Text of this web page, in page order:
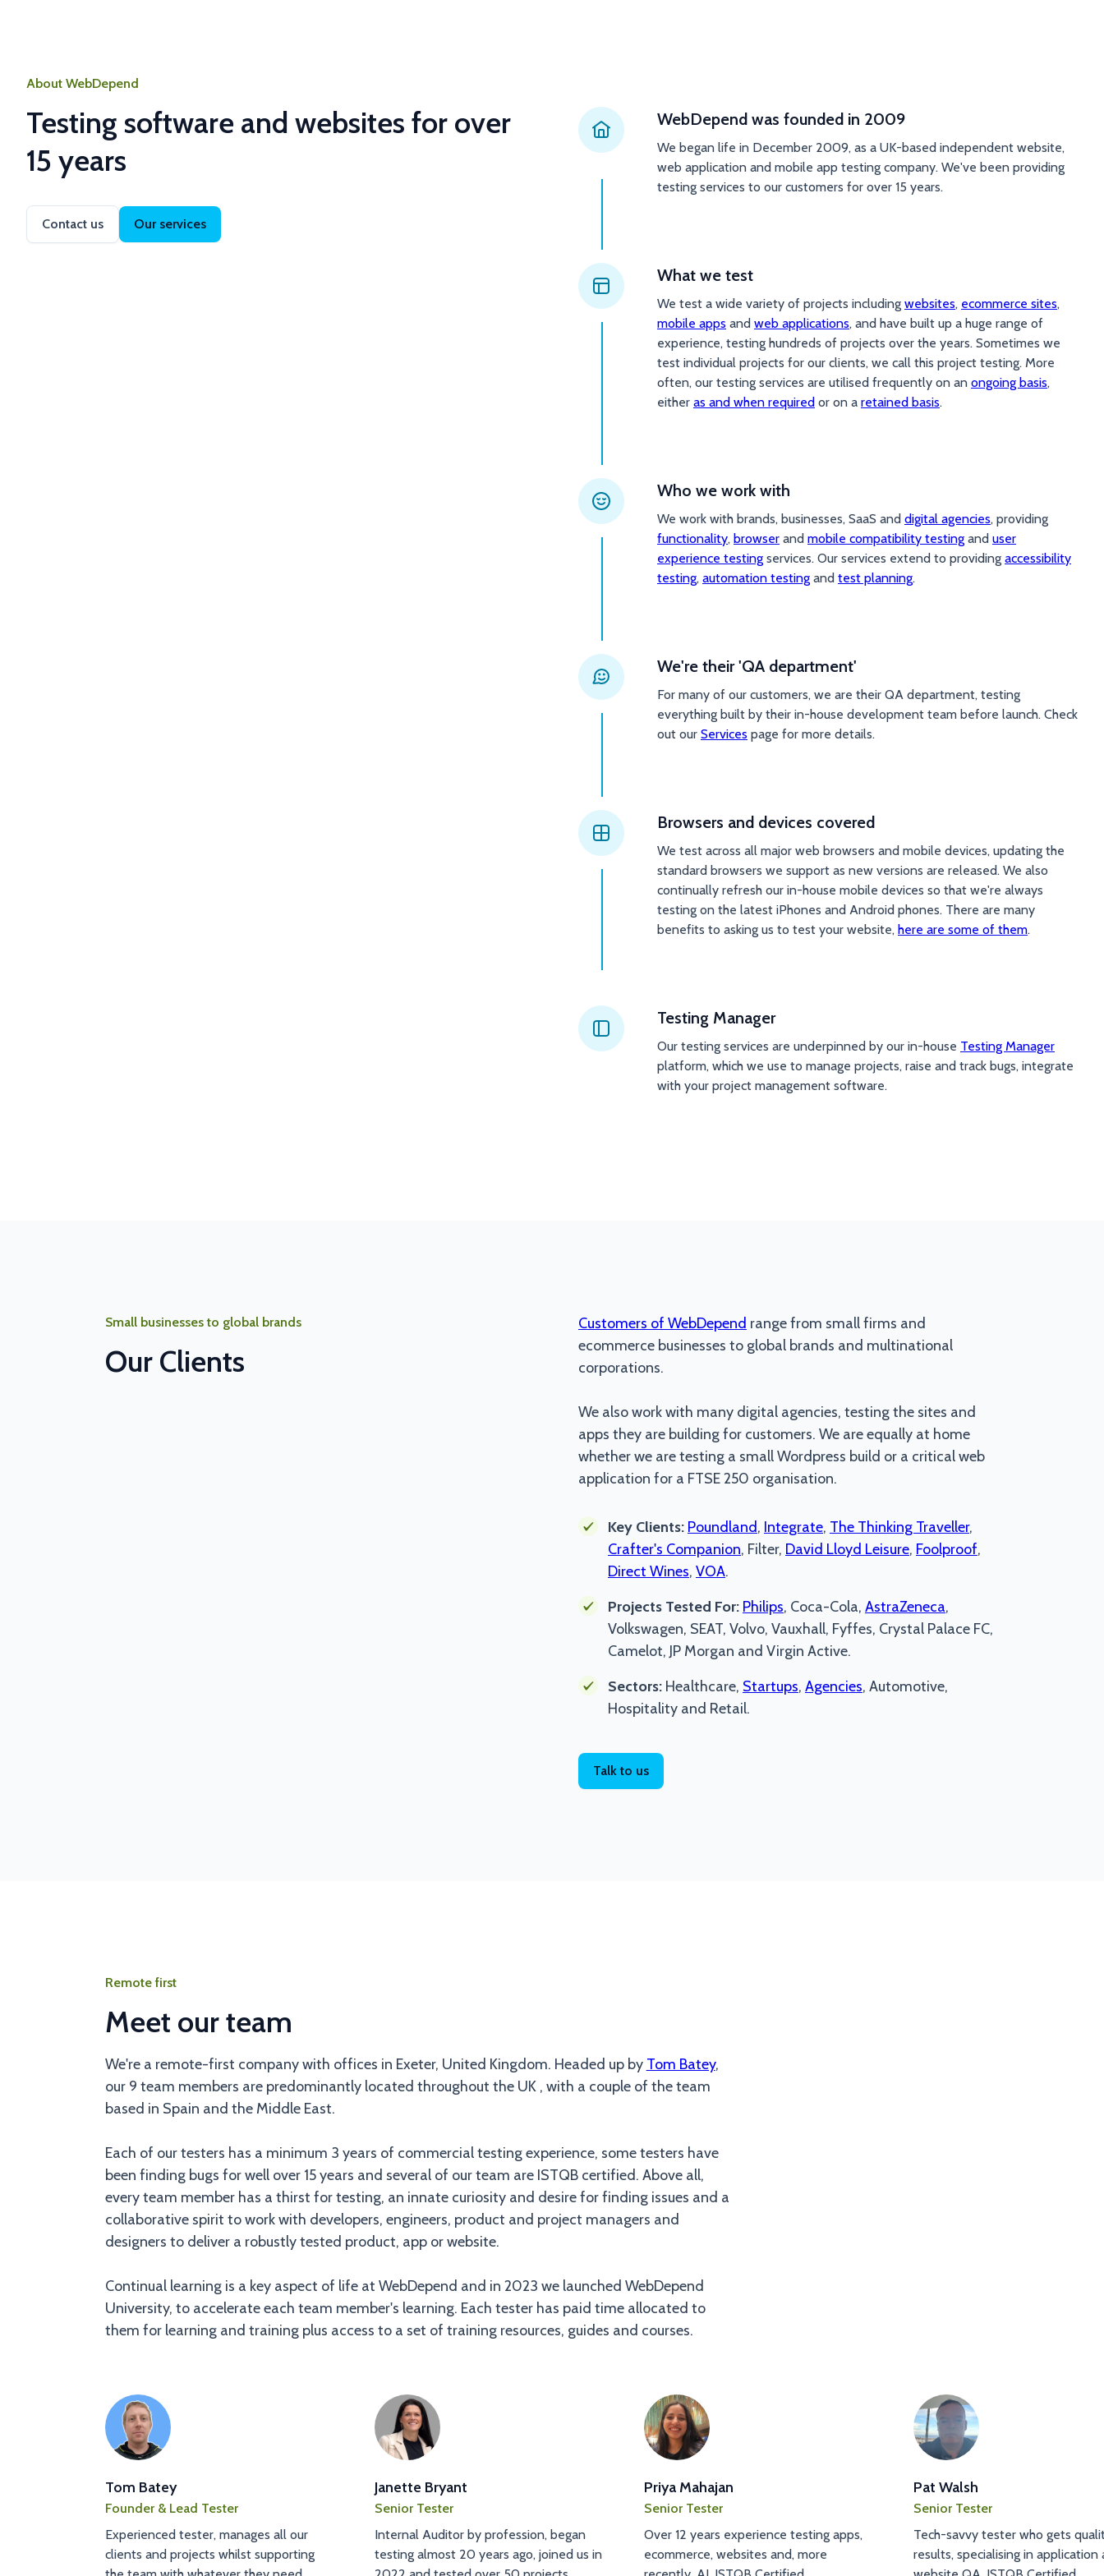
About WebDepend
Testing software and websites for over
15 years
Contact us Our services
WebDepend was founded in 2009
We began life in December 2009, as a UK-based independent website,
web application and mobile app testing company. We've been providing
testing services to our customers for over 15 years.
What we test
We test a wide variety of projects including websites, ecommerce sites,
mobile apps and web applications, and have built up a huge range of
experience, testing hundreds of projects over the years. Sometimes we
test individual projects for our clients, we call this project testing. More
often, our testing services are utilised frequently on an ongoing basis,
either as and when required or on a retained basis.
Who we work with
We work with brands, businesses, SaaS and digital agencies, providing
functionality, browser and mobile compatibility testing and user
experience testing services. Our services extend to providing accessibility
testing, automation testing and test planning.
We're their 'QA department'
For many of our customers, we are their QA department, testing
everything built by their in-house development team before launch. Check
out our Services page for more details.
Browsers and devices covered
We test across all major web browsers and mobile devices, updating the
standard browsers we support as new versions are released. We also
continually refresh our in-house mobile devices so that we're always
testing on the latest iPhones and Android phones. There are many
benefits to asking us to test your website, here are some of them.
Testing Manager
Our testing services are underpinned by our in-house Testing Manager
platform, which we use to manage projects, raise and track bugs, integrate
with your project management software.
Small businesses to global brands
Our Clients
Customers of WebDepend range from small firms and
ecommerce businesses to global brands and multinational
corporations.
We also work with many digital agencies, testing the sites and
apps they are building for customers. We are equally at home
whether we are testing a small Wordpress build or a critical web
application for a FTSE 250 organisation.
Key Clients: Poundland, Integrate, The Thinking Traveller,
Crafter's Companion, Filter, David Lloyd Leisure, Foolproof,
Direct Wines, VOA.
Projects Tested For: Philips, Coca-Cola, AstraZeneca,
Volkswagen, SEAT, Volvo, Vauxhall, Fyffes, Crystal Palace FC,
Camelot, JP Morgan and Virgin Active.
Sectors: Healthcare, Startups, Agencies, Automotive,
Hospitality and Retail.
Talk to us
Remote first
Meet our team
We're a remote-first company with offices in Exeter, United Kingdom. Headed up by Tom Batey,
our 9 team members are predominantly located throughout the UK , with a couple of the team
based in Spain and the Middle East.
Each of our testers has a minimum 3 years of commercial testing experience, some testers have
been finding bugs for well over 15 years and several of our team are ISTQB certified. Above all,
every team member has a thirst for testing, an innate curiosity and desire for finding issues and a
collaborative spirit to work with developers, engineers, product and project managers and
designers to deliver a robustly tested product, app or website.
Continual learning is a key aspect of life at WebDepend and in 2023 we launched WebDepend
University, to accelerate each team member's learning. Each tester has paid time allocated to
them for learning and training plus access to a set of training resources, guides and courses.
Tom Batey
Founder & Lead Tester
Experienced tester, manages all our
clients and projects whilst supporting
Janette Bryant
Senior Tester
Internal Auditor by profession, began
testing almost 20 years ago, joined us in
Priya Mahajan
Senior Tester
Over 12 years experience testing apps,
ecommerce, websites and, more
Pat Walsh
Senior Tester
Tech-savvy tester who gets
results, specialising in application